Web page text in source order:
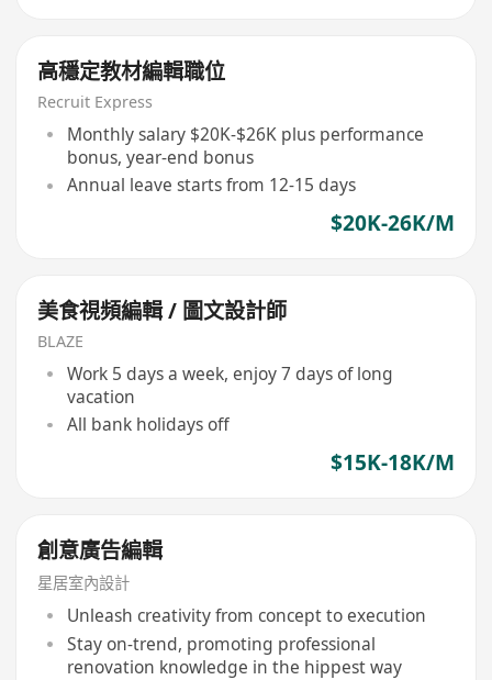
高穩定教材編輯職位
Recruit Express
Monthly salary $20K-$26K plus performance
bonus, year-end bonus
Annual leave starts from 12-15 days
$20K-26K/M
美食視頻編輯 / 圖文設計師
BLAZE
Work 5 days a week, enjoy 7 days of long
vacation
All bank holidays off
$15K-18K/M
創意廣告編輯
星居室內設計
Unleash creativity from concept to execution
Stay on-trend, promoting professional
renovation knowledge in the hippest way